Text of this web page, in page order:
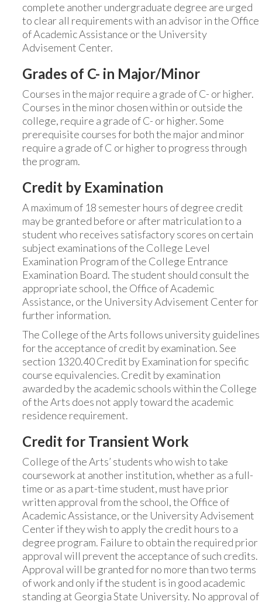
complete another undergraduate degree are urged
to clear all requirements with an advisor in the Office
of Academic Assistance or the University
Advisement Center.
Grades of C- in Major/Minor
Courses in the major require a grade of C- or higher.
Courses in the minor chosen within or outside the
college, require a grade of C- or higher. Some
prerequisite courses for both the major and minor
require a grade of C or higher to progress through
the program.
Credit by Examination
A maximum of 18 semester hours of degree credit
may be granted before or after matriculation to a
student who receives satisfactory scores on certain
subject examinations of the College Level
Examination Program of the College Entrance
Examination Board. The student should consult the
appropriate school, the Office of Academic
Assistance, or the University Advisement Center for
further information.
The College of the Arts follows university guidelines
for the acceptance of credit by examination. See
section 1320.40 Credit by Examination for specific
course equivalencies. Credit by examination
awarded by the academic schools within the College
of the Arts does not apply toward the academic
residence requirement.
Credit for Transient Work
College of the Arts’ students who wish to take
coursework at another institution, whether as a full-
time or as a part-time student, must have prior
written approval from the school, the Office of
Academic Assistance, or the University Advisement
Center if they wish to apply the credit hours to a
degree program. Failure to obtain the required prior
approval will prevent the acceptance of such credits.
Approval will be granted for no more than two terms
of work and only if the student is in good academic
standing at Georgia State University. No approval of